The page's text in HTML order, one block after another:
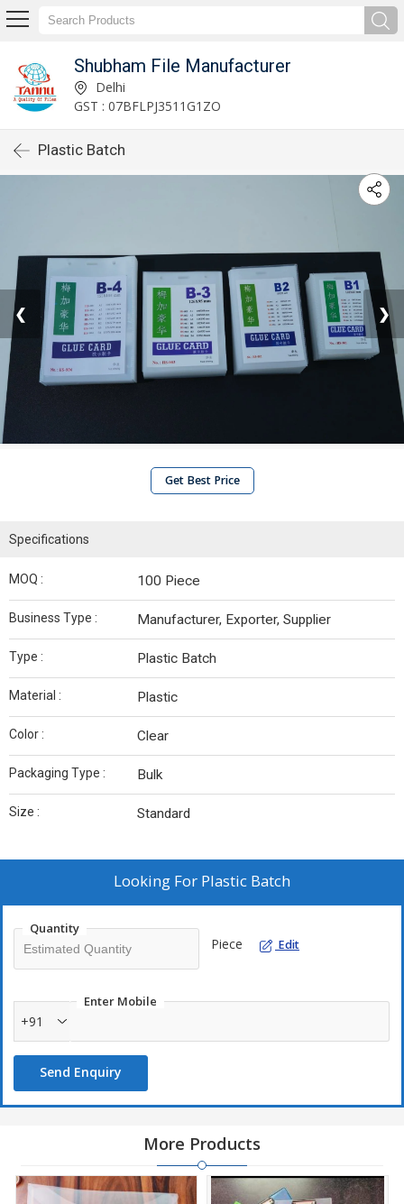
Shubham File Manufacturer
Delhi
GST : 07BFLPJ3511G1ZO
Plastic Batch
❮ ❯
Get Best Price
Specifications
MOQ : 100 Piece
Business Type : Manufacturer, Exporter, Supplier
Type : Plastic Batch
Material : Plastic
Color : Clear
Packaging Type : Bulk
Size : Standard
Looking For Plastic Batch
Quantity
Piece Edit
Enter Mobile
+91
Send Enquiry
More Products